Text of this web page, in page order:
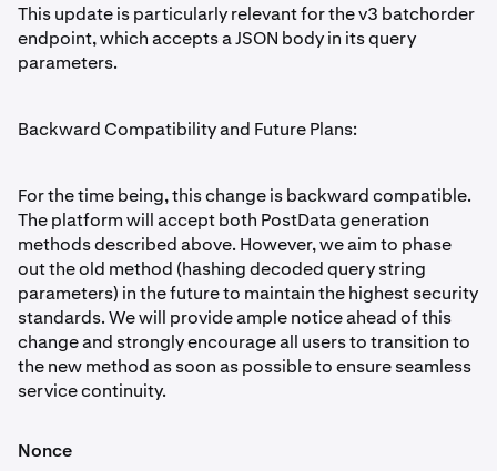
This update is particularly relevant for the v3 batchorder
endpoint, which accepts a JSON body in its query
parameters.
Backward Compatibility and Future Plans:
For the time being, this change is backward compatible.
The platform will accept both PostData generation
methods described above. However, we aim to phase
out the old method (hashing decoded query string
parameters) in the future to maintain the highest security
standards. We will provide ample notice ahead of this
change and strongly encourage all users to transition to
the new method as soon as possible to ensure seamless
service continuity.
Nonce